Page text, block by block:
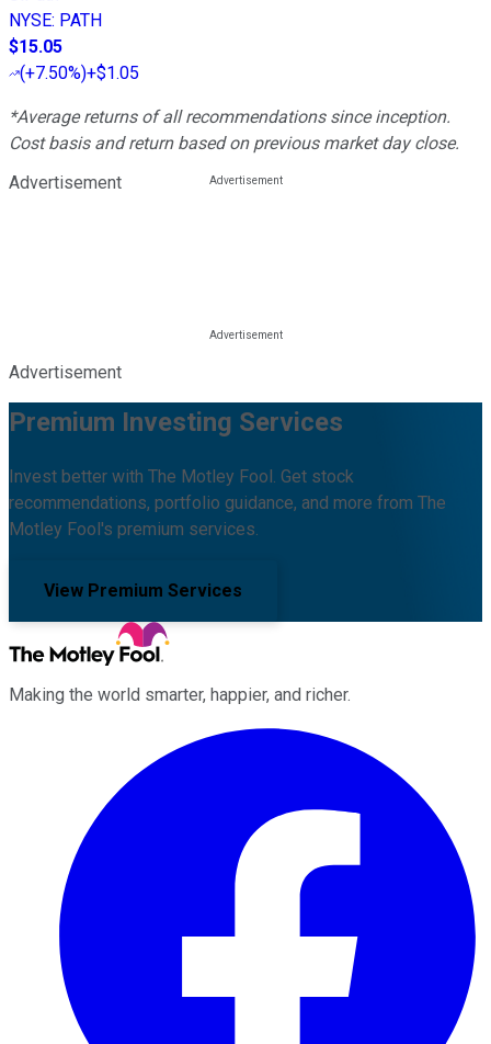
NYSE: PATH
$15.05
(+7.50%)+$1.05
*Average returns of all recommendations since inception.
Cost basis and return based on previous market day close.
Advertisement
Advertisement
Premium Investing Services
Invest better with The Motley Fool. Get stock
recommendations, portfolio guidance, and more from The
Motley Fool's premium services.
View Premium Services
Making the world smarter, happier, and richer.